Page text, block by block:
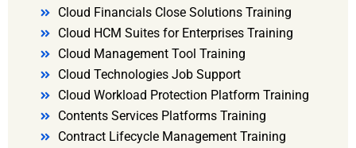
Cloud Financials Close Solutions Training
Cloud HCM Suites for Enterprises Training
Cloud Management Tool Training
Cloud Technologies Job Support
Cloud Workload Protection Platform Training
Contents Services Platforms Training
Contract Lifecycle Management Training